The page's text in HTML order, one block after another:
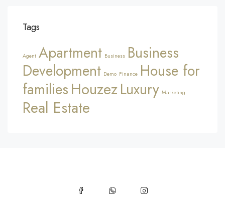
Tags
Agent Apartment Business Business
Development Demo Finance House for
familiesHouzezLuxury Marketing
Real Estate